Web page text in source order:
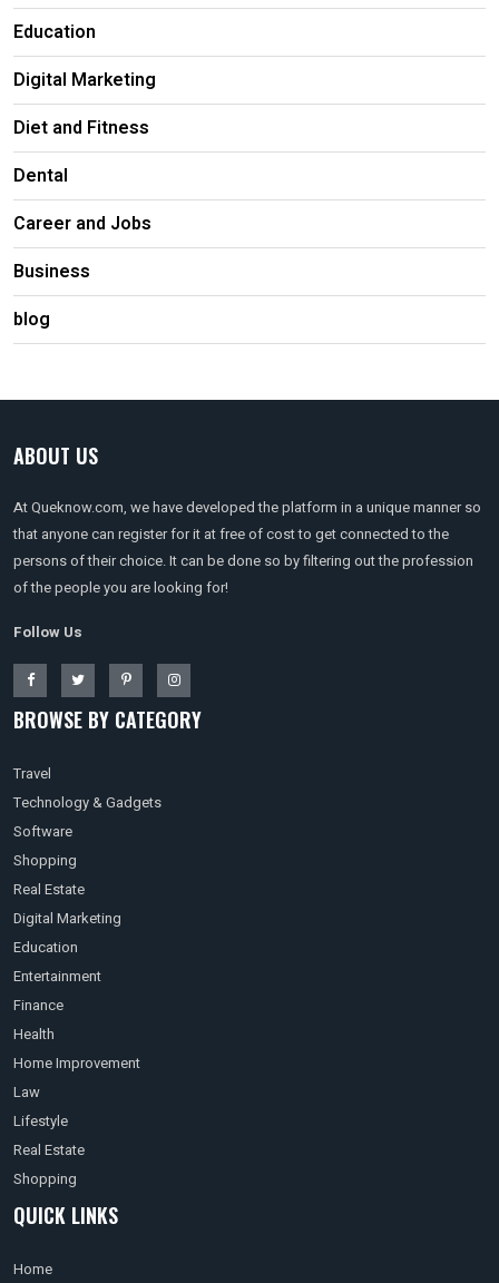
Education
Digital Marketing
Diet and Fitness
Dental
Career and Jobs
Business
blog
ABOUT US
At Queknow.com, we have developed the platform in a unique manner so
that anyone can register for it at free of cost to get connected to the
persons of their choice. It can be done so by filtering out the profession
of the people you are looking for!
Follow Us
BROWSE BY CATEGORY
Travel
Technology & Gadgets
Software
Shopping
Real Estate
Digital Marketing
Education
Entertainment
Finance
Health
Home Improvement
Law
Lifestyle
Real Estate
Shopping
QUICK LINKS
Home